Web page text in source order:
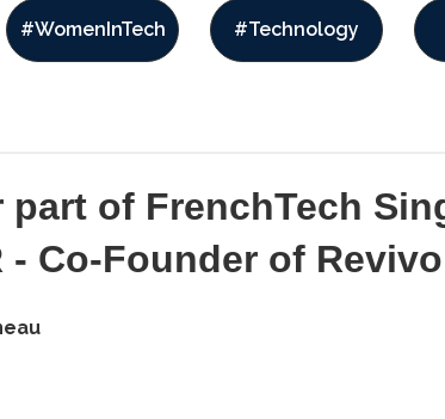
#WomenInTech #Technology
part of FrenchTech
- Co-Founder of